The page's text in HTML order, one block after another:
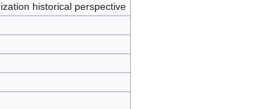
historical perspective